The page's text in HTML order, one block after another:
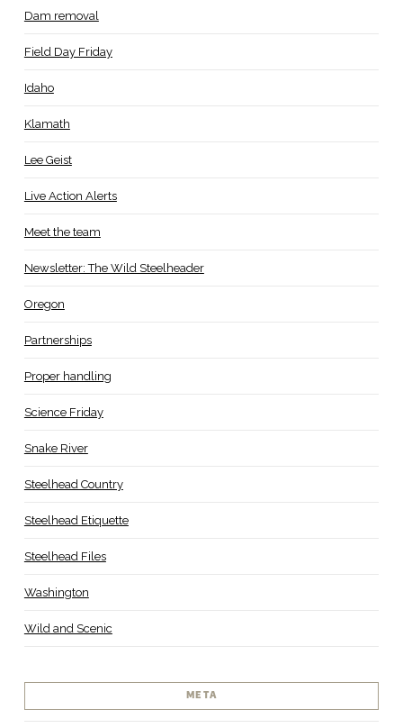
Dam removal
Field Day Friday
Idaho
Klamath
Lee Geist
Live Action Alerts
Meet the team
Newsletter: The Wild Steelheader
Oregon
Partnerships
Proper handling
Science Friday
Snake River
Steelhead Country
Steelhead Etiquette
Steelhead Files
Washington
Wild and Scenic
META